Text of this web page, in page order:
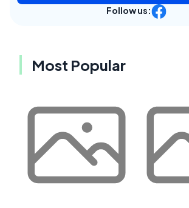
Follow us:
Most Popular